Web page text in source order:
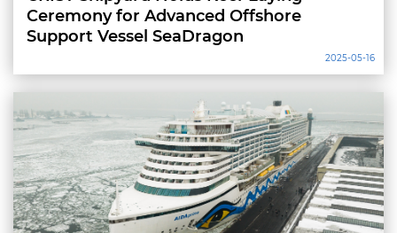
Ceremony for Advanced Offshore
Support Vessel SeaDragon
2025-05-16